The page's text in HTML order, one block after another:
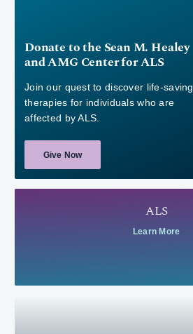
Donate to the Sean M. Healey
and AMG Center for ALS
Join our quest to discover life-saving
therapies for individuals who are
affected by ALS.
Give Now
ALS
Learn More